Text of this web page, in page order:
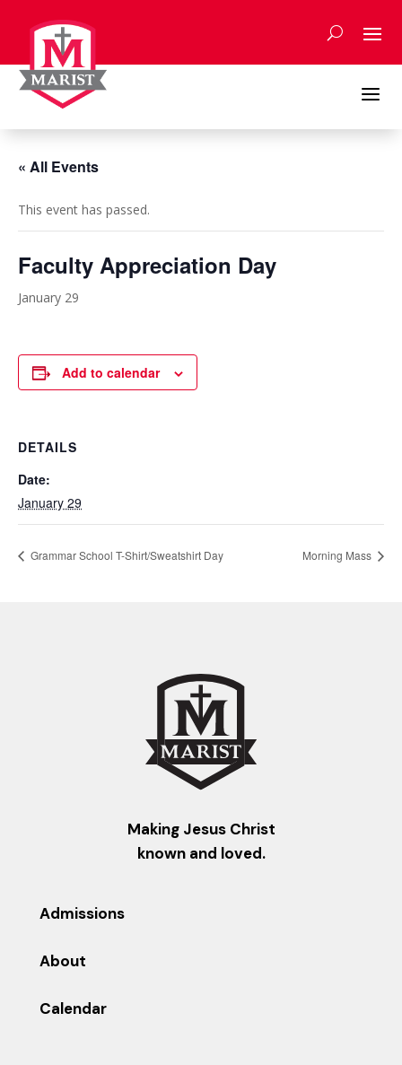
content
a
« All Events
This event has passed.
Faculty Appreciation Day
January 29
Add to calendar
DETAILS
Date:
January 29
Grammar School T-Shirt/Sweatshirt Day Morning Mass
Making Jesus Christ
known and loved.
Admissions
About
Calendar